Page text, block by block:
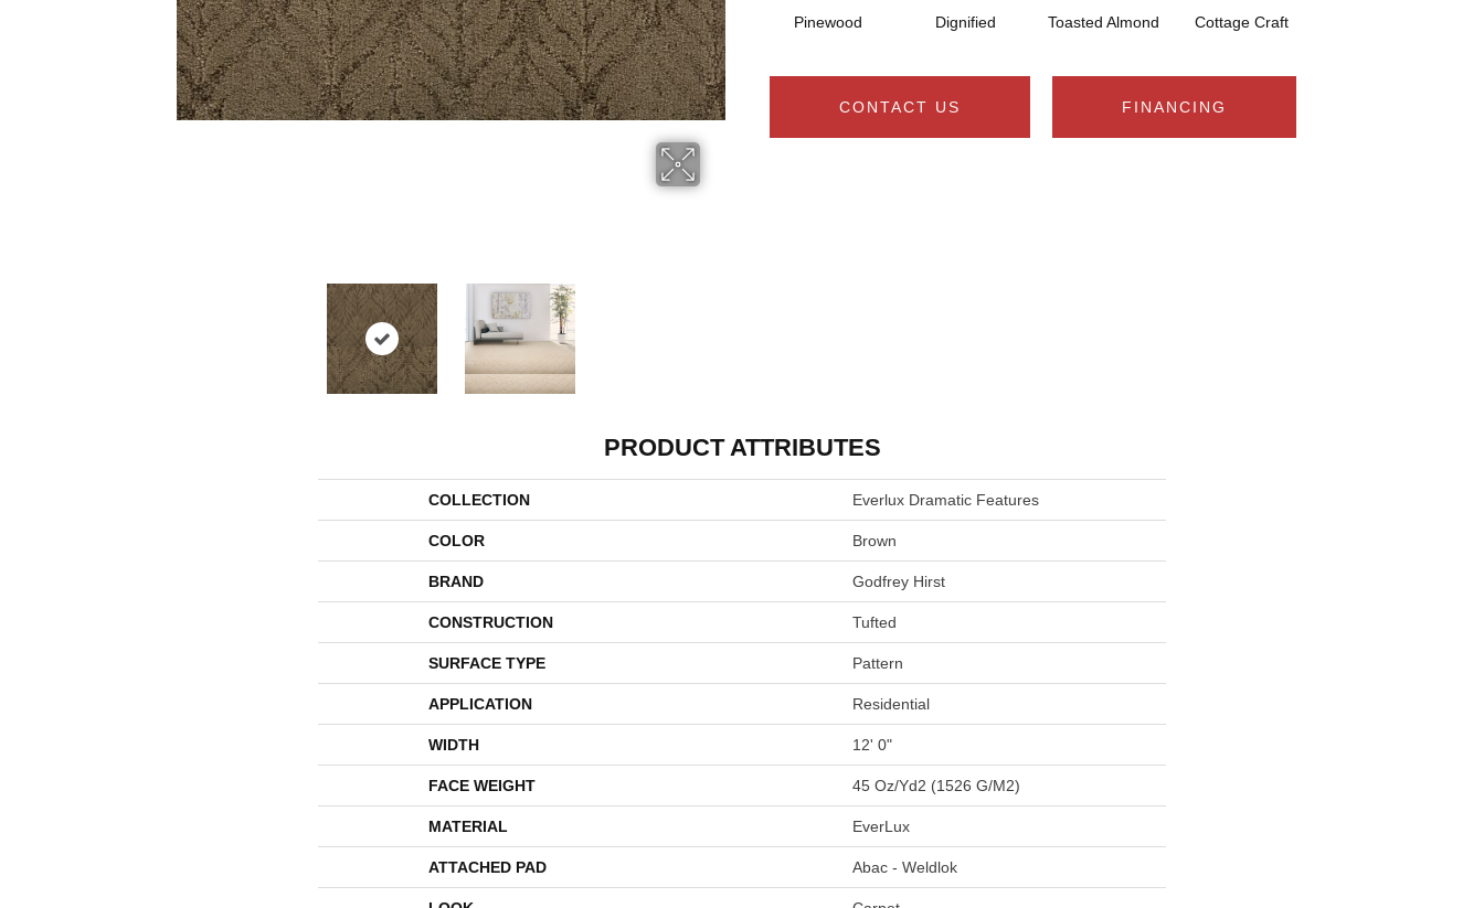
Pinewood Dignified Toasted Almond Cottage Craft
CONTACT US FINANCING
PRODUCT ATTRIBUTES
COLLECTION Everlux Dramatic Features
COLOR Brown
BRAND Godfrey Hirst
CONSTRUCTION Tufted
SURFACE TYPE Pattern
APPLICATION Residential
WIDTH 12' 0"
FACE WEIGHT 45 Oz/yd2 (1526 G/m2)
MATERIAL EverLux
ATTACHED PAD Abac - Weldlok